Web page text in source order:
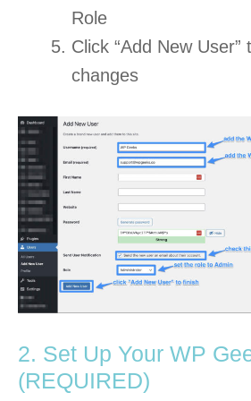
Role
Click “Add New User”
changes
2. Set Up Your WP
(REQUIRED)